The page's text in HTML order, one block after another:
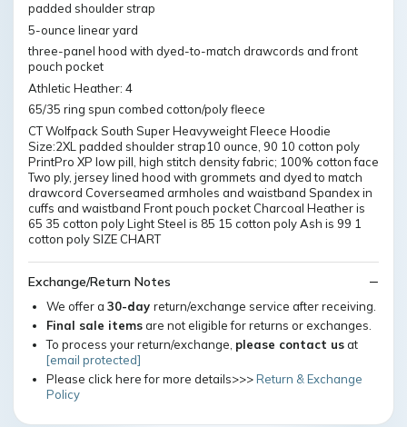
padded shoulder strap
5-ounce linear yard
three-panel hood with dyed-to-match drawcords and front
pouch pocket
Athletic Heather: 4
65/35 ring spun combed cotton/poly fleece
CT Wolfpack South Super Heavyweight Fleece Hoodie
Size:2XL padded shoulder strap10 ounce, 90 10 cotton poly
PrintPro XP low pill, high stitch density fabric; 100% cotton face
Two ply, jersey lined hood with grommets and dyed to match
drawcord Coverseamed armholes and waistband Spandex in
cuffs and waistband Front pouch pocket Charcoal Heather is
65 35 cotton poly Light Steel is 85 15 cotton poly Ash is 99 1
cotton poly SIZE CHART
Exchange/Return Notes
We offer a 30-day return/exchange service after receiving.
Final sale itemsare not eligible for returns or exchanges.
To process your return/exchange, please contact usat
[email protected]
Please click here for more details>>>Return & Exchange
Policy